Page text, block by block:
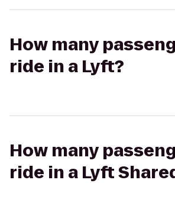
How many
ride in a Lyft?
How many
ride in a Lyft